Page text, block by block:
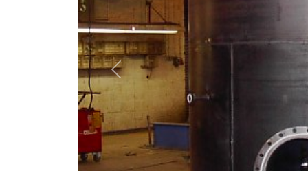
Previous